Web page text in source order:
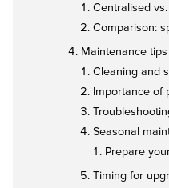
Centralised
Comparison:
Maintenance
Cleaning and
Importance of
Seasonal
Prepare
Timing for